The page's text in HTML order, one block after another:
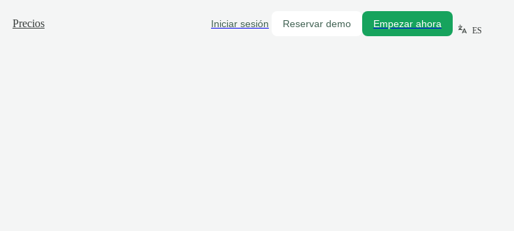
Precios Iniciar sesión Reservar demo Empezar ahora
ES